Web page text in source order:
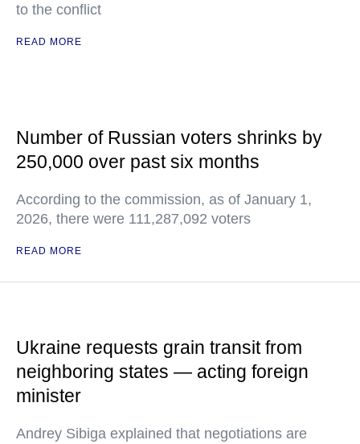
to the conflict
READ MORE
Number of Russian voters shrinks by
250,000 over past six months
According to the commission, as of January 1,
2026, there were 111,287,092 voters
READ MORE
Ukraine requests grain transit from
neighboring states — acting foreign
minister
Andrey Sibiga explained that negotiations are